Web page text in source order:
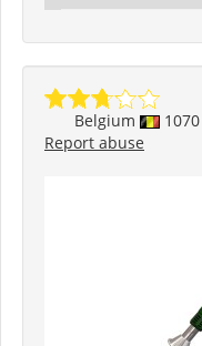
Belgium 1070
Report abuse